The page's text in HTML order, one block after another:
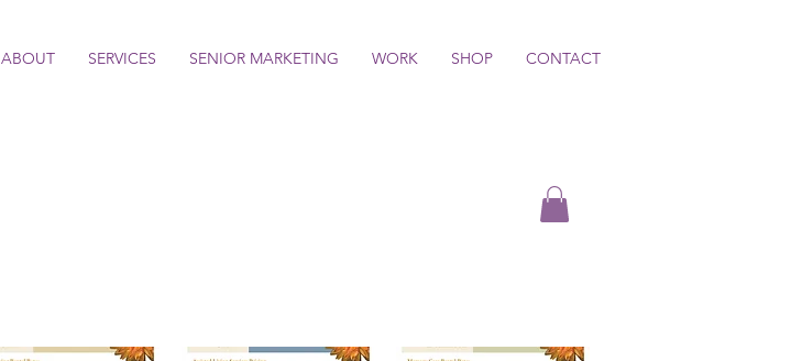
ABOUT SERVICES SENIOR MARKETING WORK SHOP CONTACT